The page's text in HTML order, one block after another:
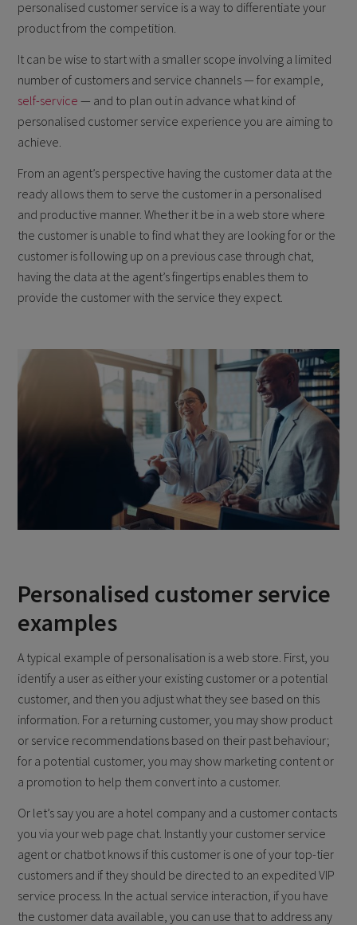
personalised customer service is a way to differentiate your
product from the competition.
It can be wise to start with a smaller scope involving a limited
number of customers and service channels — for example,
self-service — and to plan out in advance what kind of
personalised customer service experience you are aiming to
achieve.
From an agent’s perspective having the customer data at the
ready allows them to serve the customer in a personalised
and productive manner. Whether it be in a web store where
the customer is unable to find what they are looking for or the
customer is following up on a previous case through chat,
having the data at the agent’s fingertips enables them to
provide the customer with the service they expect.
Personalised customer service
examples
A typical example of personalisation is a web store. First, you
identify a user as either your existing customer or a potential
customer, and then you adjust what they see based on this
information. For a returning customer, you may show product
or service recommendations based on their past behaviour;
for a potential customer, you may show marketing content or
a promotion to help them convert into a customer.
Or let’s say you are a hotel company and a customer contacts
you via your web page chat. Instantly your customer service
agent or chatbot knows if this customer is one of your top-tier
customers and if they should be directed to an expedited VIP
service process. In the actual service interaction, if you have
the customer data available, you can use that to address any